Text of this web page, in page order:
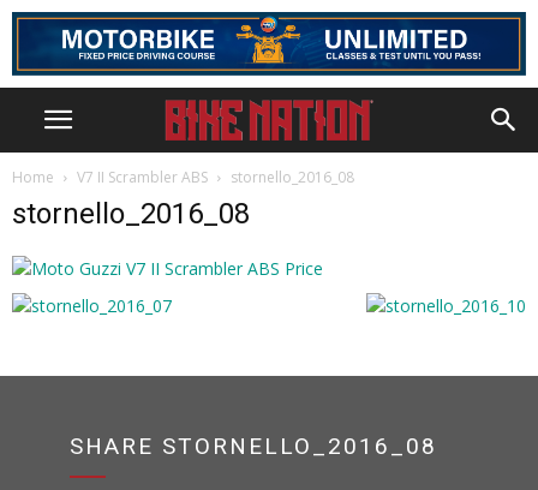
Home V7 II Scrambler ABS stornello_2016_08
stornello_2016_08
SHARE STORNELLO_2016_08